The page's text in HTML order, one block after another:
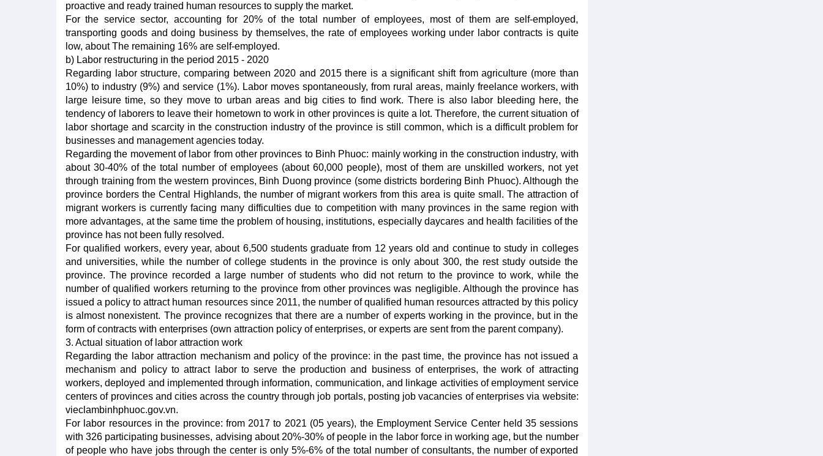
proactive and ready trained human resources to supply the market.
For the service sector, accounting for 20% of the total number of employees, most of them are self-employed,
transporting goods and doing business by themselves, the rate of employees working under labor contracts is quite
low, about The remaining 16% are self-employed.
b) Labor restructuring in the period 2015 - 2020
Regarding labor structure, comparing between 2020 and 2015 there is a significant shift from agriculture (more than
10%) to industry (9%) and service (1%). Labor moves spontaneously, from rural areas, mainly freelance workers, with
large leisure time, so they move to urban areas and big cities to find work. There is also labor bleeding here, the
tendency of laborers to leave their hometown to work in other provinces is quite a lot. Therefore, the current situation of
labor shortage and scarcity in the construction industry of the province is still common, which is a difficult problem for
businesses and management agencies today.
Regarding the movement of labor from other provinces to Binh Phuoc: mainly working in the construction industry, with
about 30-40% of the total number of employees (about 60,000 people), most of them are unskilled workers, not yet
through training from the western provinces, Binh Duong province (some districts bordering Binh Phuoc). Although the
province borders the Central Highlands, the number of migrant workers from this area is quite small. The attraction of
migrant workers is currently facing many difficulties due to competition with many provinces in the same region with
more advantages, at the same time the problem of housing, institutions, especially daycares and health facilities of the
province has not been fully resolved.
For qualified workers, every year, about 6,500 students graduate from 12 years old and continue to study in colleges
and universities, while the number of college students in the province is only about 300, the rest study outside the
province. The province recorded a large number of students who did not return to the province to work, while the
number of qualified workers returning to the province from other provinces was negligible. Although the province has
issued a policy to attract human resources since 2011, the number of qualified human resources attracted by this policy
is almost nonexistent. The province recognizes that there are a number of experts working in the province, but in the
form of contracts with enterprises (own attraction policy of enterprises, or experts are sent from the parent company).
3. Actual situation of labor attraction work
Regarding the labor attraction mechanism and policy of the province: in the past time, the province has not issued a
mechanism and policy to attract labor to serve the production and business of enterprises, the work of attracting
workers, deployed and implemented through information, communication, and linkage activities of employment service
centers of provinces and cities across the country through job portals, posting job vacancies of enterprises via website:
vieclambinhphuoc.gov.vn.
For labor resources in the province: from 2017 to 2021 (05 years), the Employment Service Center held 35 sessions
with 326 participating businesses, advising about 20%-30% of people in the labor force in working age, but the number
of people who have jobs through the center is only 5%-6% of the total number of consultants, the number of exported